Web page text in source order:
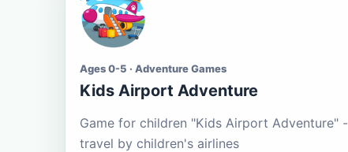
Ages 0-5 · Adventure Games
Kids Airport Adventure
Game for children "Kids Airport Adventure" -
travel by children's airlines